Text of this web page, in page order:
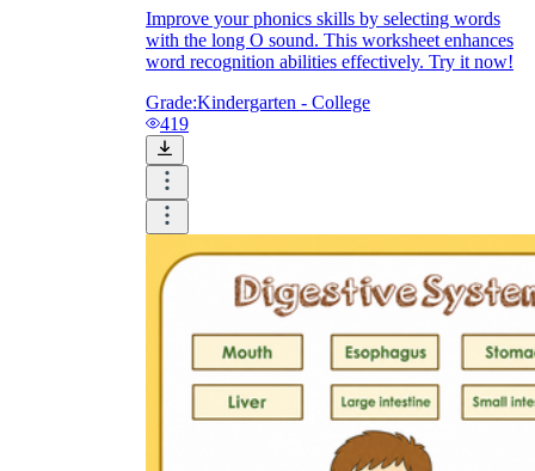
Improve your phonics skills by selecting words
with the long O sound. This worksheet enhances
word recognition abilities effectively. Try it now!
Grade:Kindergarten - College
419